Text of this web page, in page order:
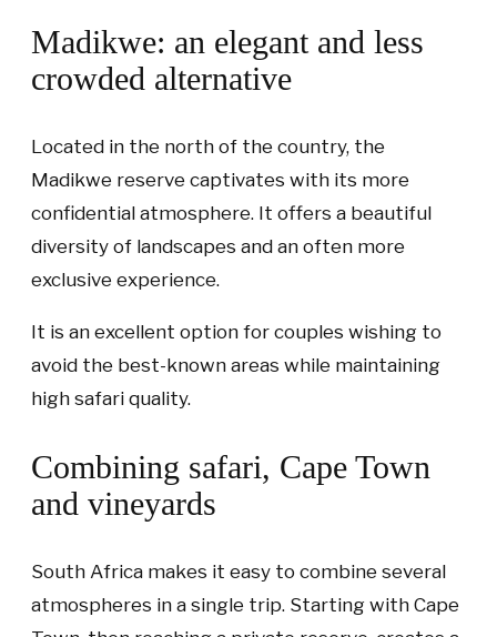
Madikwe: an elegant and less
crowded alternative
Located in the north of the country, the
Madikwe reserve captivates with its more
confidential atmosphere. It offers a beautiful
diversity of landscapes and an often more
exclusive experience.
It is an excellent option for couples wishing to
avoid the best-known areas while maintaining
high safari quality.
Combining safari, Cape Town
and vineyards
South Africa makes it easy to combine several
atmospheres in a single trip. Starting with Cape